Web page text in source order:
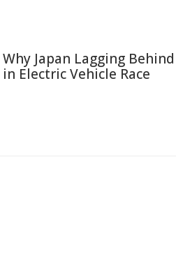
Why Japan Lagging Behind
in Electric Vehicle Race